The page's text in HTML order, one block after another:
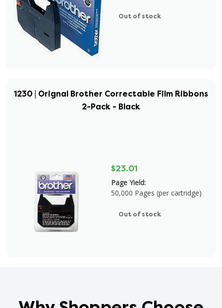
Out of stock
1230 | Orignal Brother Correctable Film Ribbons
2-Pack - Black
$23.01
Page Yield:
50,000 Pages (per cartridge)
Out of stock